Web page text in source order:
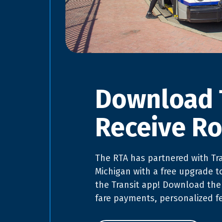
Download
Receive
The RTA has partnered with
Michigan with a free upgrade
the Transit app! Download
fare payments, personalized